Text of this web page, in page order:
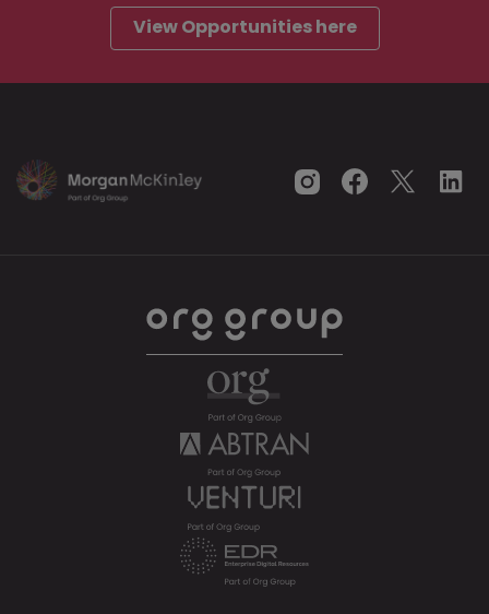
View Opportunities here